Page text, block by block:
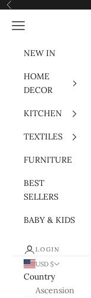
Skip to content
Previous
Navigation menu
NEW IN
HOME
DECOR
KITCHEN
TEXTILES
FURNITURE
BEST
SELLERS
BABY & KIDS
LOGIN
USD $
Country
Ascension